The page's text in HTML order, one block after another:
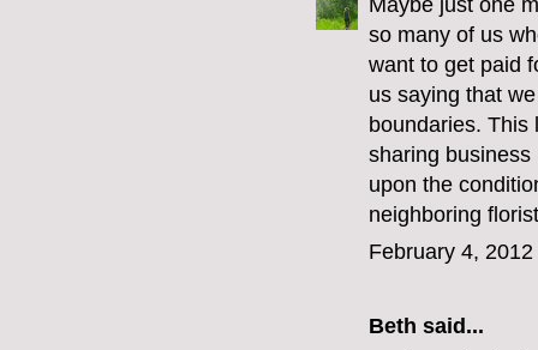
Maybe just one
so many of us
want to get paid
us saying that
boundaries. This
sharing
upon the
neighboring
February 4,
Beth said...